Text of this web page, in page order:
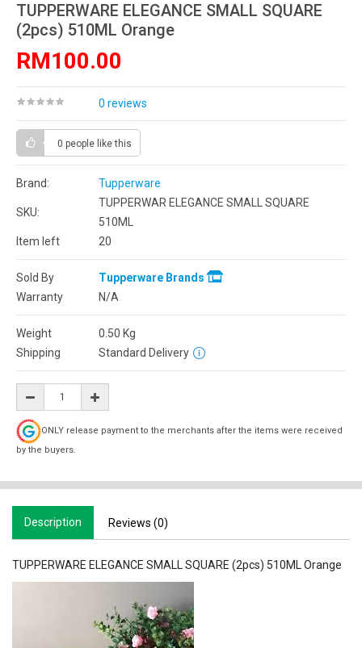
TUPPERWARE ELEGANCE SMALL SQUARE
(2pcs) 510ML Orange
RM100.00
0 reviews
0 people like this
Brand: Tupperware
SKU:
TUPPERWAR ELEGANCE SMALL SQUARE
510ML
Item left
20
Sold By
Tupperware Brands
Warranty
N/A
Weight 0.50 Kg
Shipping
Standard Delivery
ONLY release payment to the merchants after the items were received
by the buyers.
Description Reviews (0)
TUPPERWARE ELEGANCE SMALL SQUARE (2pcs) 510ML Orange